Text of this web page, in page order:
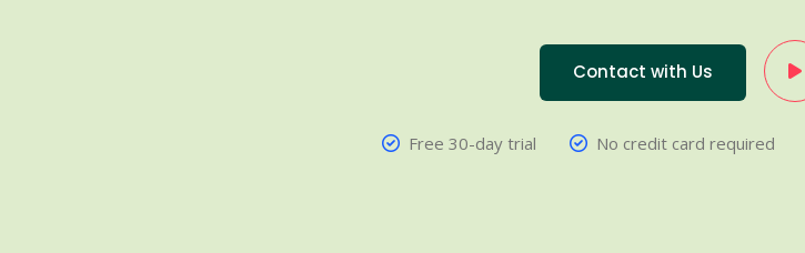
Contact with Us
Free 30-day trial No credit card required